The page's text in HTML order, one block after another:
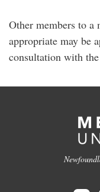
Other members to a
appropriate may be
consultation with